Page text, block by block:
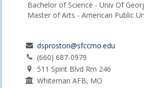
Bachelor of Science - Univ Of
Master of Arts - American Public
dsproston@sfccmo.edu
(660) 687-0979
511 Spirit Blvd Rm 246
Whiteman AFB, MO